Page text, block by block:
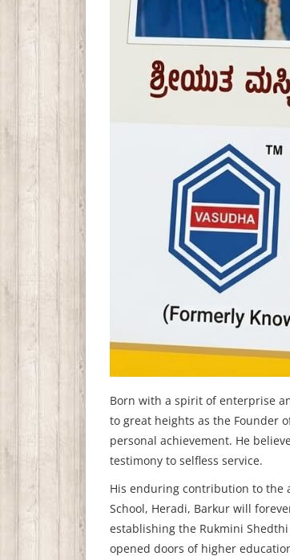
Born with a spirit of enterprise
to great heights as the Founder
personal achievement. He
testimony to selfless service.
His enduring contribution to the
School, Heradi, Barkur will
establishing the Rukmini
opened doors of higher